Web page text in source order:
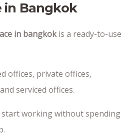
in Bangkok
in bangkokis a ready-to-use
offices, private offices,
serviced offices.
start working without spending